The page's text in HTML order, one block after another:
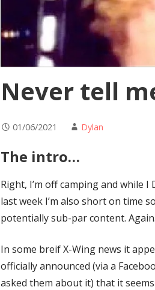
Never tell
01/06/2021 Dylan
The intro…
Right, I’m off camping and while
last week I’m also short on time
potentially sub-par content.
In some breif X-Wing news it
officially announced (via a
asked them about it) that it